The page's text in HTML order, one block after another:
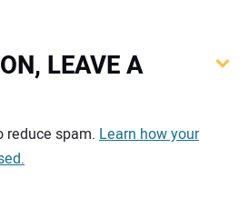
LEAVE A
reduce spam. Learn how your